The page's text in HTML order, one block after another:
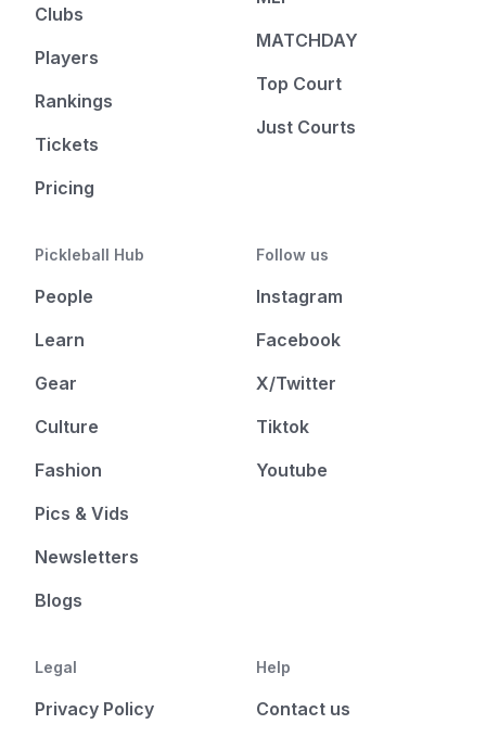
Clubs
Players
Rankings
Tickets
Pricing
MATCHDAY
Top Court
Just Courts
Pickleball Hub
People
Learn
Gear
Culture
Fashion
Pics & Vids
Newsletters
Blogs
Follow us
Instagram
Facebook
X/Twitter
Tiktok
Youtube
Legal
Privacy Policy
Help
Contact us